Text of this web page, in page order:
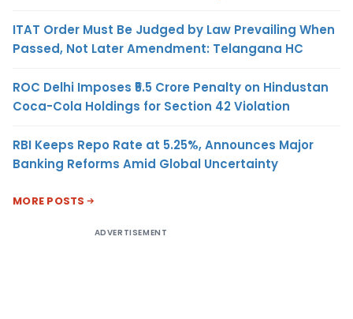
ITAT Order Must Be Judged by Law Prevailing When
Passed, Not Later Amendment: Telangana HC
ROC Delhi Imposes ₹5.5 Crore Penalty on Hindustan
Coca-Cola Holdings for Section 42 Violation
RBI Keeps Repo Rate at 5.25%, Announces Major
Banking Reforms Amid Global Uncertainty
MORE POSTS
ADVERTISEMENT